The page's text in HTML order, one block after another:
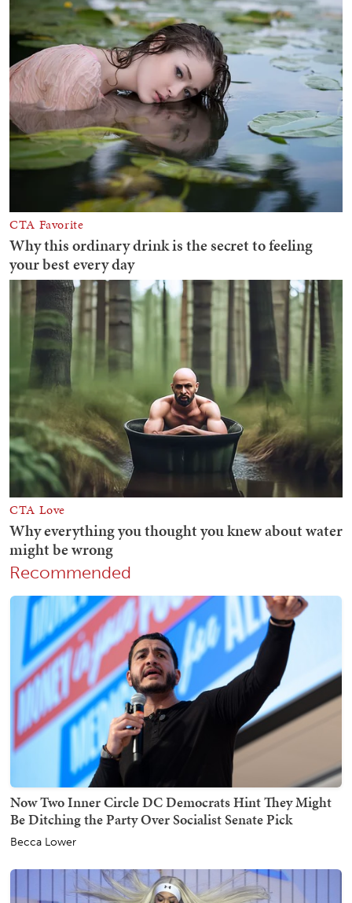
Recommended
Now Two Inner Circle DC Democrats Hint They Might
Be Ditching the Party Over Socialist Senate Pick
Becca Lower